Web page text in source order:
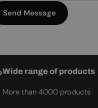
Send Message
Wide range of products
More than 4000 products